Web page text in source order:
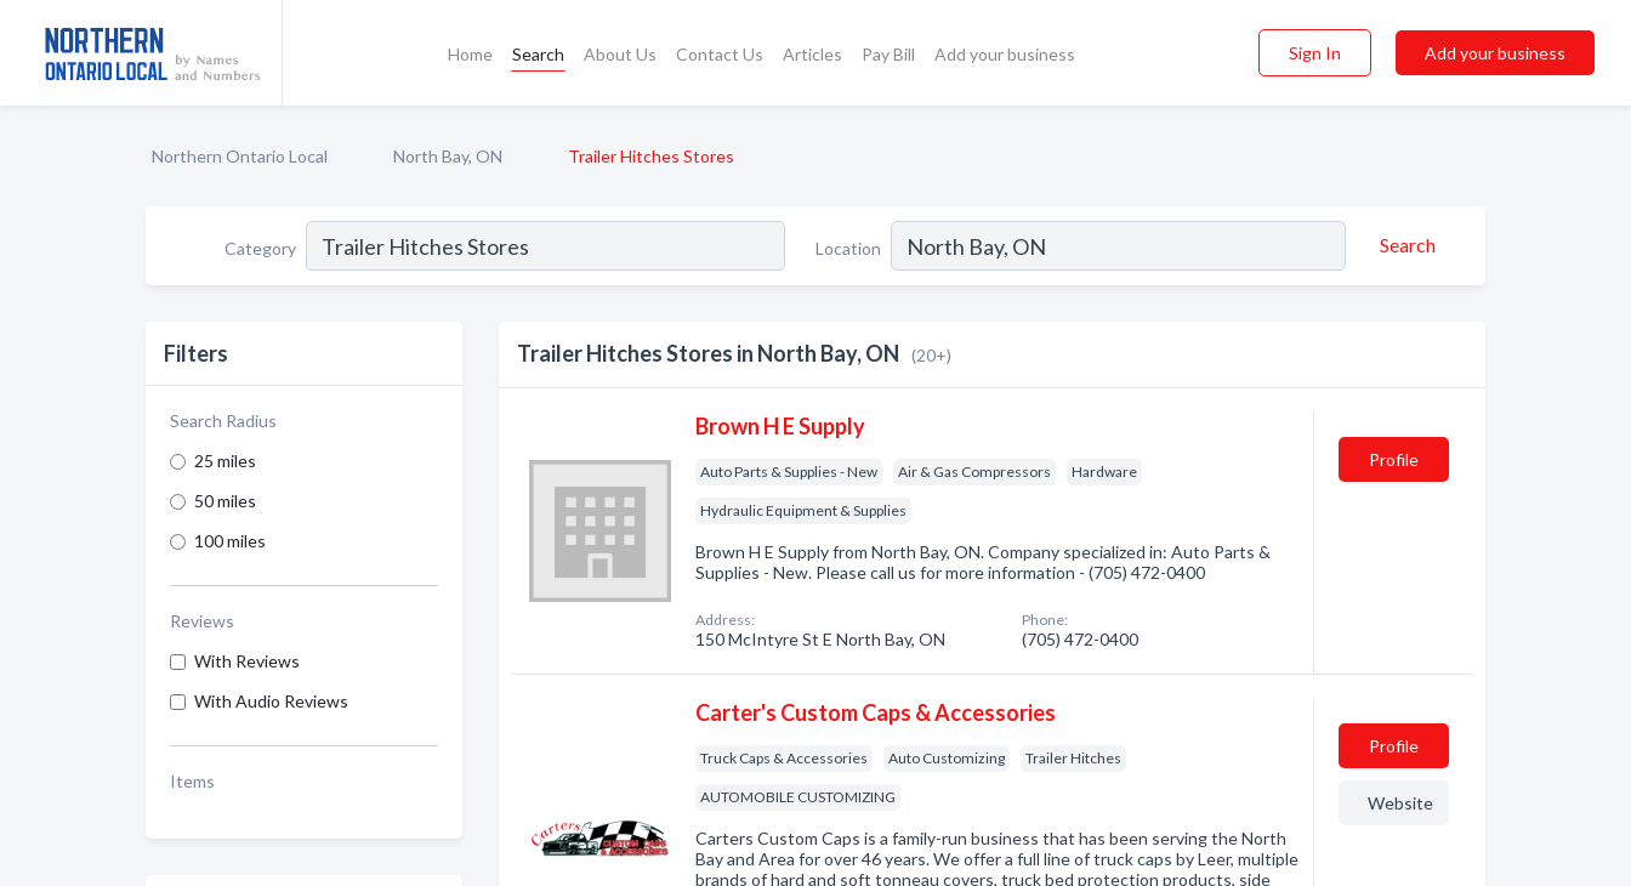
Home Search About Us Contact Us Articles Pay Bill Add your business Sign In Add your business
Northern Ontario Local North Bay, ON Trailer Hitches Stores
Category Location Search
Filters
Search Radius
25 miles
50 miles
100 miles
Reviews
With Reviews
With Audio Reviews
Items
Trailer Hitches Stores in North Bay, ON (20+)
Brown H E Supply
Auto Parts & Supplies - New Air & Gas Compressors Hardware
Hydraulic Equipment & Supplies
Brown H E Supply from North Bay, ON. Company specialized in: Auto Parts &
Supplies - New. Please call us for more information - (705) 472-0400
Address:
150 McIntyre St E North Bay, ON
Phone:
(705) 472-0400
Profile
Carter's Custom Caps & Accessories
Truck Caps & Accessories Auto Customizing Trailer Hitches
AUTOMOBILE CUSTOMIZING
Carters Custom Caps is a family-run business that has been serving the North
Bay and Area for over 46 years. We offer a full line of truck caps by Leer, multiple
brands of hard and soft tonneau covers, truck bed protection products, side
Profile
Website